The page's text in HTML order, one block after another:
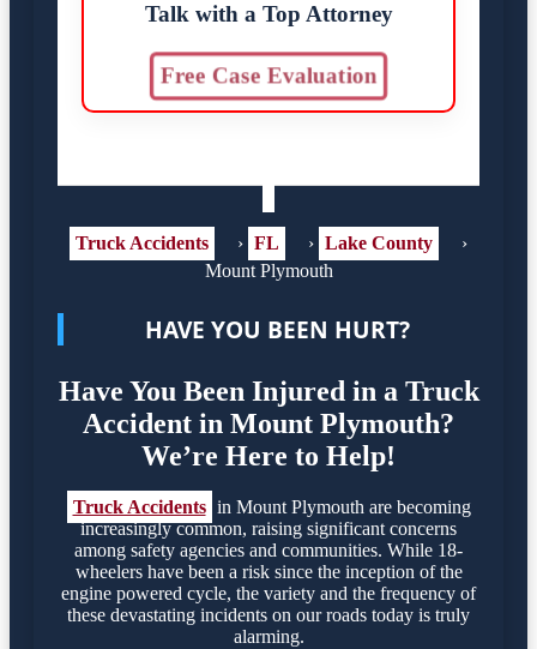
Talk with a Top Attorney
Free Case Evaluation
Truck Accidents › FL › Lake County
›
Mount Plymouth
HAVE YOU BEEN HURT?
Have You Been Injured in a Truck
Accident in Mount Plymouth?
We’re Here to Help!
Truck Accidents in Mount Plymouth are becoming
increasingly common, raising significant concerns
among safety agencies and communities. While 18-
wheelers have been a risk since the inception of the
engine powered cycle, the variety and the frequency of
these devastating incidents on our roads today is truly
alarming.